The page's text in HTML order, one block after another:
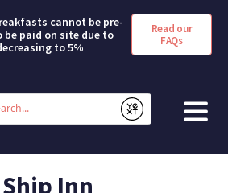
cannot be pre-
be paid on site due to
to 5%
Read our
FAQs
Submit
Ship Inn